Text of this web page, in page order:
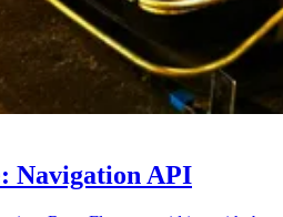
Navigation API